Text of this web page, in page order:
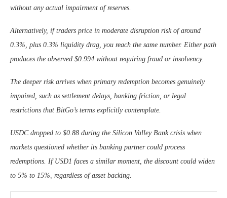
without any actual impairment of reserves.
Alternatively, if traders price in moderate disruption risk of around
0.3%, plus 0.3% liquidity drag, you reach the same number. Either path
produces the observed $0.994 without requiring fraud or insolvency.
The deeper risk arrives when primary redemption becomes genuinely
impaired, such as settlement delays, banking friction, or legal
restrictions that BitGo’s terms explicitly contemplate.
USDC dropped to $0.88 during the Silicon Valley Bank crisis when
markets questioned whether its banking partner could process
redemptions. If USD1 faces a similar moment, the discount could widen
to 5% to 15%, regardless of asset backing.